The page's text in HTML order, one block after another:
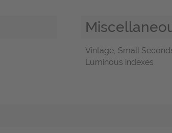
Vintage, Small
Luminous indexes